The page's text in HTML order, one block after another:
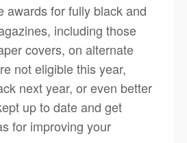
awards for fully black and
including those
covers, on alternate
not eligible this year,
next year, or even better
up to date and get
for improving your